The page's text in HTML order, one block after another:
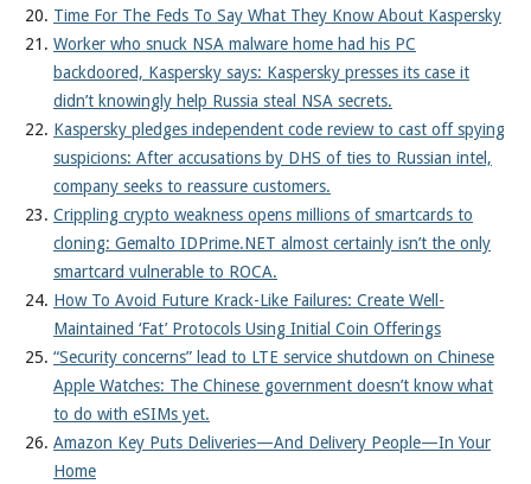
Time For The Feds To Say What They Know About Kaspersky
Worker who snuck NSA malware home had his PC
backdoored, Kaspersky says: Kaspersky presses its case it
didn’t knowingly help Russia steal NSA secrets.
Kaspersky pledges independent code review to cast off spying
suspicions: After accusations by DHS of ties to Russian intel,
company seeks to reassure customers.
Crippling crypto weakness opens millions of smartcards to
cloning: Gemalto IDPrime.NET almost certainly isn’t the only
smartcard vulnerable to ROCA.
How To Avoid Future Krack-Like Failures: Create Well-
Maintained ‘Fat’ Protocols Using Initial Coin Offerings
“Security concerns” lead to LTE service shutdown on Chinese
Apple Watches: The Chinese government doesn’t know what
to do with eSIMs yet.
Amazon Key Puts Deliveries—And Delivery People—In Your
Home